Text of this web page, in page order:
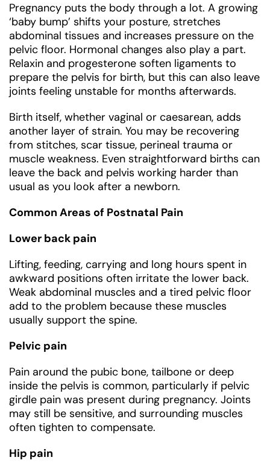
Pregnancy puts the body through a lot. A growing
‘baby bump’ shifts your posture, stretches
abdominal tissues and increases pressure on the
pelvic floor. Hormonal changes also play a part.
Relaxin and progesterone soften ligaments to
prepare the pelvis for birth, but this can also leave
joints feeling unstable for months afterwards.
Birth itself, whether vaginal or caesarean, adds
another layer of strain. You may be recovering
from stitches, scar tissue, perineal trauma or
muscle weakness. Even straightforward births can
leave the back and pelvis working harder than
usual as you look after a newborn.
Common Areas of Postnatal Pain
Lower back pain
Lifting, feeding, carrying and long hours spent in
awkward positions often irritate the lower back.
Weak abdominal muscles and a tired pelvic floor
add to the problem because these muscles
usually support the spine.
Pelvic pain
Pain around the pubic bone, tailbone or deep
inside the pelvis is common, particularly if pelvic
girdle pain was present during pregnancy. Joints
may still be sensitive, and surrounding muscles
often tighten to compensate.
Hip pain